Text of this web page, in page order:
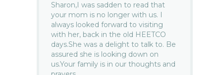
Sharon,I was sadden to read that
your mom is no longer with us. I
always looked forward to visiting
with her, back in the old HEETCO
days.She was a delight to talk to. Be
assured she is looking down on
us.Your family is in our thoughts and